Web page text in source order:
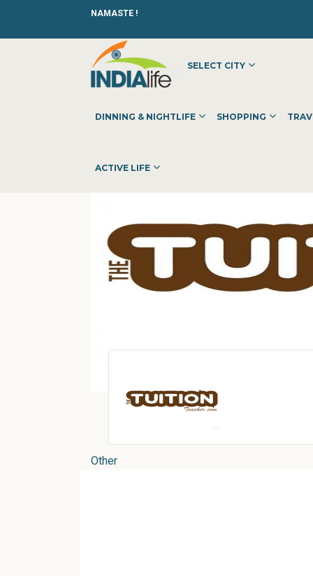
NAMASTE !
SELECT CITY
DINNING & NIGHTLIFE SHOPPING
ACTIVE LIFE
Other